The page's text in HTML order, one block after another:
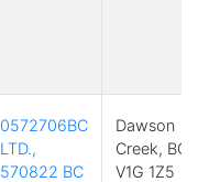
0572706BC
LTD.,
570822 BC
Dawson
Creek, BC
V1G 1Z5